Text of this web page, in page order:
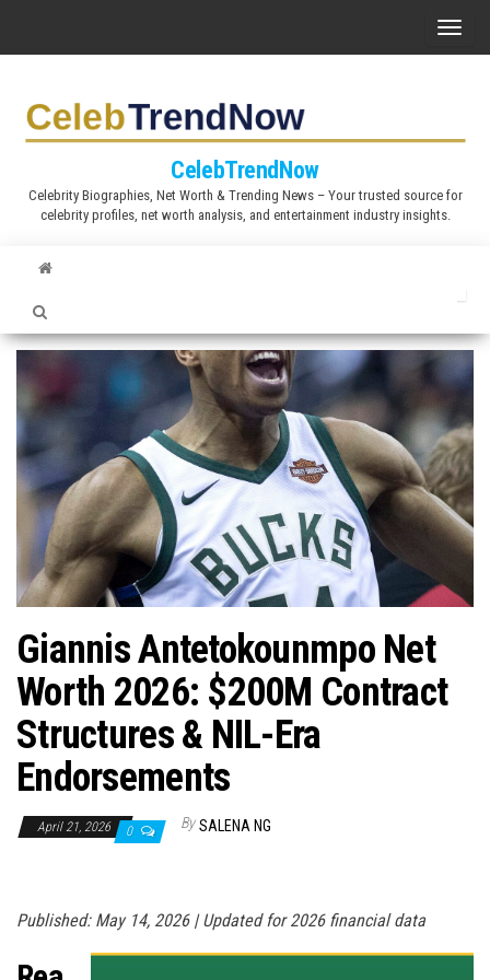
T
e
n
g
i
o
n
CelebTrendNow
Celebrity Biographies, Net Worth & Trending News – Your trusted source for
celebrity profiles, net worth analysis, and entertainment industry insights.
Giannis Antetokounmpo Net
Worth 2026: $200M Contract
Structures & NIL-Era
Endorsements
April 21, 2026 0 By SALENA NG
Published: May 14, 2026 | Updated for 2026 financial data